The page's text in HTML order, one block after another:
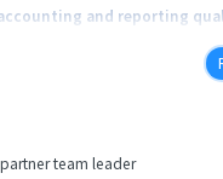
and reporting
with a significant
and reporting, focusing
the
the sustainability
team leader